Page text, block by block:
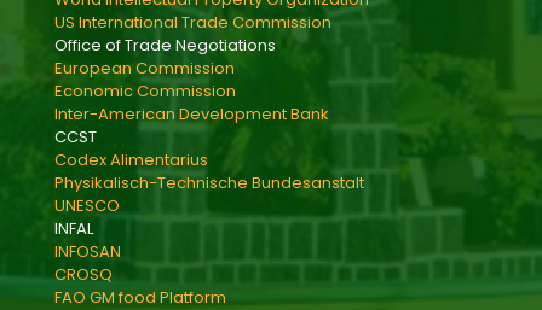
US International Trade Commission
Office of Trade Negotiations
European Commission
Economic Commission
Inter-American Development Bank
CCST
Codex Alimentarius
Physikalisch-Technische Bundesanstalt
UNESCO
INFAL
INFOSAN
CROSQ
FAO GM food Platform